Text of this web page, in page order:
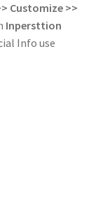
Customize >>
Inpersttion
Info use